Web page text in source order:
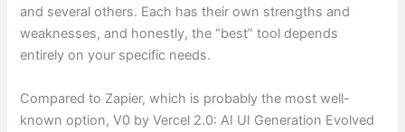
and several others. Each has their own strengths and
weaknesses, and honestly, the “best” tool depends
entirely on your specific needs.
Compared to Zapier, which is probably the most well-
known option, V0 by Vercel 2.0: AI UI Generation Evolved